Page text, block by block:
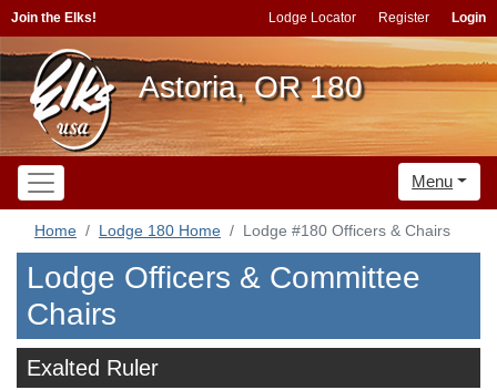
Join the Elks! Lodge Locator Register Login
Astoria, OR 180
Menu
Home Lodge 180 Home Lodge #180 Officers & Chairs
Lodge Officers & Committee
Chairs
Exalted Ruler